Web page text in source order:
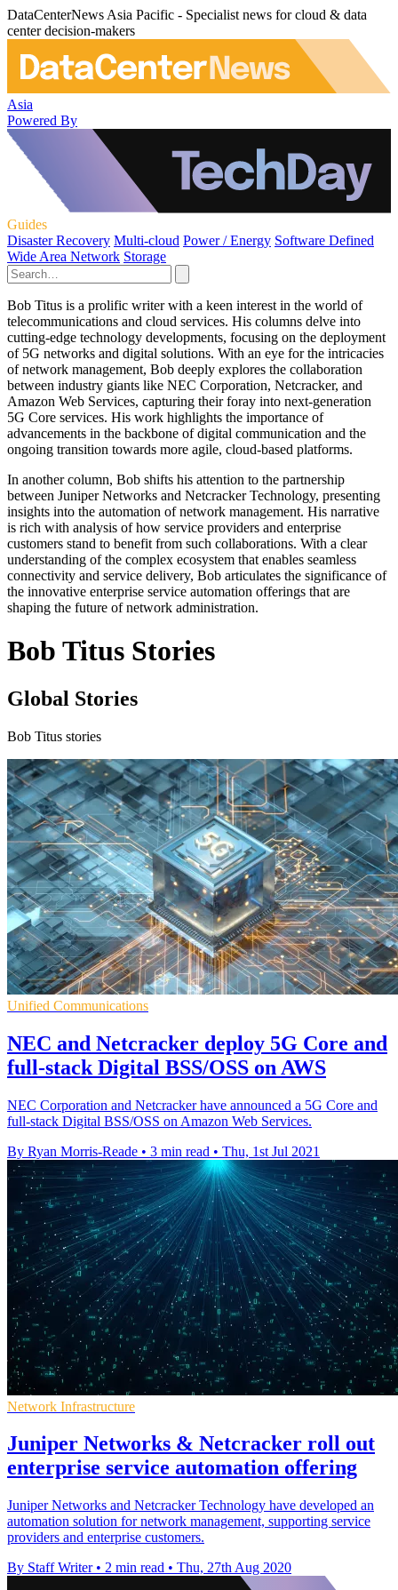
DataCenterNews Asia Pacific - Specialist news for cloud & data
center decision-makers
Asia
Powered By
Guides
Disaster Recovery Multi-cloud Power / Energy Software Defined
Wide Area Network Storage
Bob Titus is a prolific writer with a keen interest in the world of
telecommunications and cloud services. His columns delve into
cutting-edge technology developments, focusing on the deployment
of 5G networks and digital solutions. With an eye for the intricacies
of network management, Bob deeply explores the collaboration
between industry giants like NEC Corporation, Netcracker, and
Amazon Web Services, capturing their foray into next-generation
5G Core services. His work highlights the importance of
advancements in the backbone of digital communication and the
ongoing transition towards more agile, cloud-based platforms.
In another column, Bob shifts his attention to the partnership
between Juniper Networks and Netcracker Technology, presenting
insights into the automation of network management. His narrative
is rich with analysis of how service providers and enterprise
customers stand to benefit from such collaborations. With a clear
understanding of the complex ecosystem that enables seamless
connectivity and service delivery, Bob articulates the significance of
the innovative enterprise service automation offerings that are
shaping the future of network administration.
Bob Titus Stories
Global Stories
Bob Titus stories
Unified Communications
NEC and Netcracker deploy 5G Core and
full-stack Digital BSS/OSS on AWS
NEC Corporation and Netcracker have announced a 5G Core and
full-stack Digital BSS/OSS on Amazon Web Services.
By Ryan Morris-Reade • 3 min read • Thu, 1st Jul 2021
Network Infrastructure
Juniper Networks & Netcracker roll out
enterprise service automation offering
Juniper Networks and Netcracker Technology have developed an
automation solution for network management, supporting service
providers and enterprise customers.
By Staff Writer • 2 min read • Thu, 27th Aug 2020